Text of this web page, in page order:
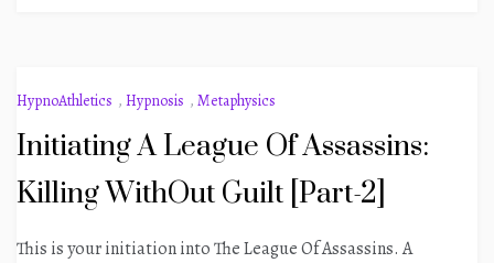
HypnoAthletics , Hypnosis , Metaphysics
Initiating A League Of Assassins:
Killing WithOut Guilt [Part-2]
This is your initiation into The League Of Assassins. A